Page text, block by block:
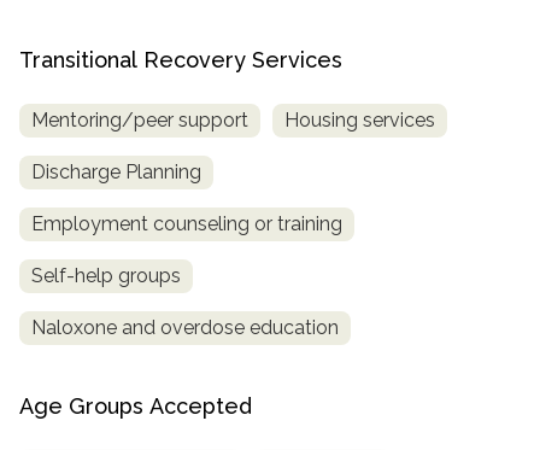
Transitional Recovery Services
Mentoring/peer support Housing services
Discharge Planning
Employment counseling or training
Self-help groups
Naloxone and overdose education
Age Groups Accepted